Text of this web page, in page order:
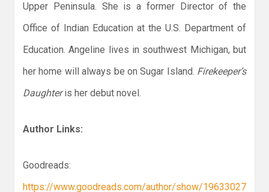
Upper Peninsula. She is a former Director of the
Office of Indian Education at the U.S. Department of
Education. Angeline lives in southwest Michigan, but
her home will always be on Sugar Island. Firekeeper’s
Daughteris her debut novel.
Author Links:
Goodreads:
https://www.goodreads.com/author/show/19633027